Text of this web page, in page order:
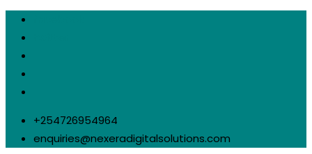
+254726954964
enquiries@nexeradigitalsolutions.com